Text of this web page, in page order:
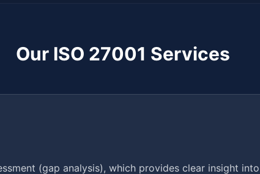
Our ISO 27001 Services
(gap analysis), which provides clear insight